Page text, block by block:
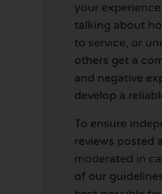
your
talking about
to service, or
others get a
and negative
develop a
To ensure
reviews posted
moderated in
of our